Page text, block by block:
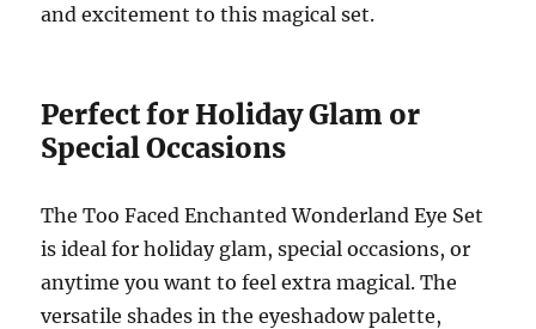
and excitement to this magical set.
Perfect for Holiday Glam or
Special Occasions
The Too Faced Enchanted Wonderland Eye Set
is ideal for holiday glam, special occasions, or
anytime you want to feel extra magical. The
versatile shades in the eyeshadow palette,